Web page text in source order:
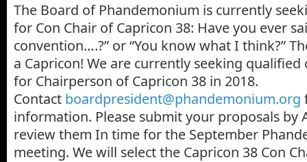
The Board of Phandemonium is currently
for Con Chair of Capricon 38: Have you ever
convention….?” or “You know what I think?”
a Capricon! We are currently seeking
for Chairperson of Capricon 38 in 2018.
Contact boardpresident@phandemonium.org
information. Please submit your proposals by
review them In time for the September
meeting. We will select the Capricon 38 Con